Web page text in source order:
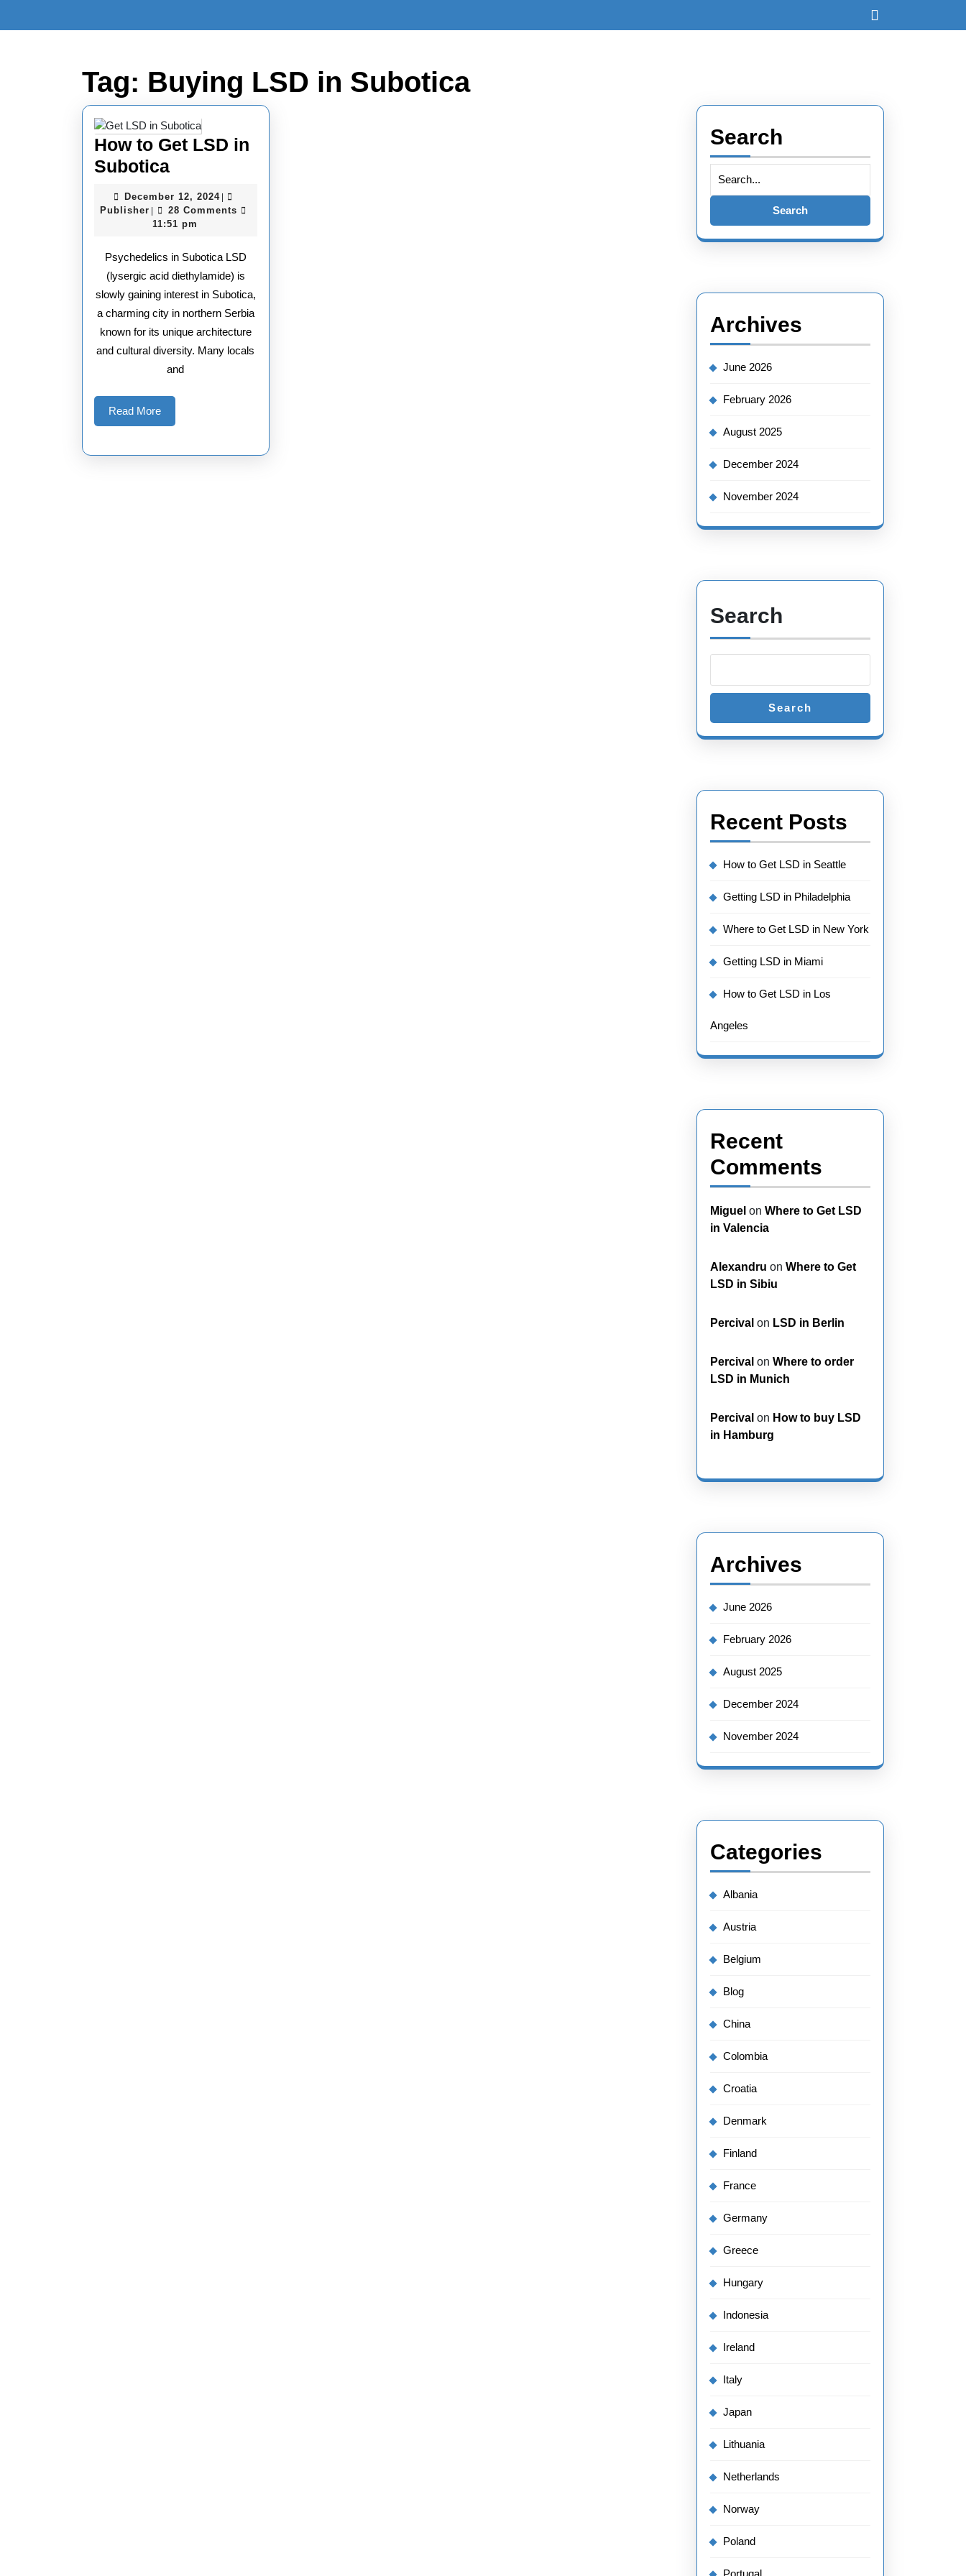
Tag: Buying LSD in Subotica
How to Get LSD in
SuboticaHow
Get
LSD
in
Subotica
December 12, 2024December
12,
Publisher Publisher
28 Comments
11:51 pm
Psychedelics in Subotica LSD
(lysergic acid diethylamide) is
slowly gaining interest in Subotica,
a charming city in northern Serbia
known for its unique architecture
and cultural diversity. Many locals
and
Read MoreRead
More
Search
for:
Archives
June 2026
February 2026
August 2025
December 2024
November 2024
Search
Search
Recent Posts
How to Get LSD in Seattle
Getting LSD in Philadelphia
Where to Get LSD in New York
Getting LSD in Miami
How to Get LSD in Los
Angeles
Recent
Comments
Miguel on Where to Get LSD
in Valencia
Alexandru on Where to Get
LSD in Sibiu
Percival on LSD in Berlin
Percival on Where to order
LSD in Munich
Percival on How to buy LSD
in Hamburg
Archives
June 2026
February 2026
August 2025
December 2024
November 2024
Categories
Albania
Austria
Belgium
Blog
China
Colombia
Croatia
Denmark
Finland
France
Germany
Greece
Hungary
Indonesia
Ireland
Italy
Japan
Lithuania
Netherlands
Norway
Poland
Portugal